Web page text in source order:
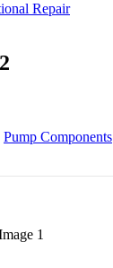
Repair
Pump Components